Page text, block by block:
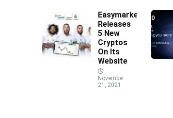
Easymarkets
Releases
5 New
Cryptos
On Its
Website
November
21, 2021